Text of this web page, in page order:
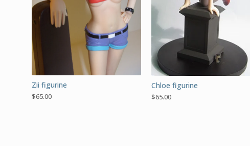
Zii figurine
$65.00
Chloe figurine
$65.00